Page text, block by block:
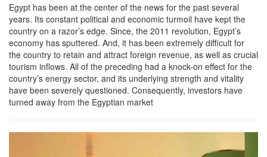
Egypt has been at the center of the news for the past several
years. Its constant political and economic turmoil have kept the
country on a razor’s edge. Since, the 2011 revolution, Egypt’s
economy has sputtered. And, it has been extremely difficult for
the country to retain and attract foreign revenue, as well as crucial
tourism inflows. All of the preceding had a knock-on effect for the
country’s energy sector, and its underlying strength and vitality
have been severely questioned. Consequently, investors have
turned away from the Egyptian market